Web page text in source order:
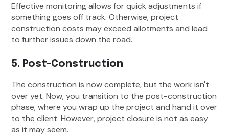
Effective monitoring allows for quick adjustments if
something goes off track. Otherwise, project
construction costs may exceed allotments and lead
to further issues down the road.
5. Post-Construction
The construction is now complete, but the work isn't
over yet. Now, you transition to the post-construction
phase, where you wrap up the project and hand it over
to the client. However, project closure is not as easy
as it may seem.